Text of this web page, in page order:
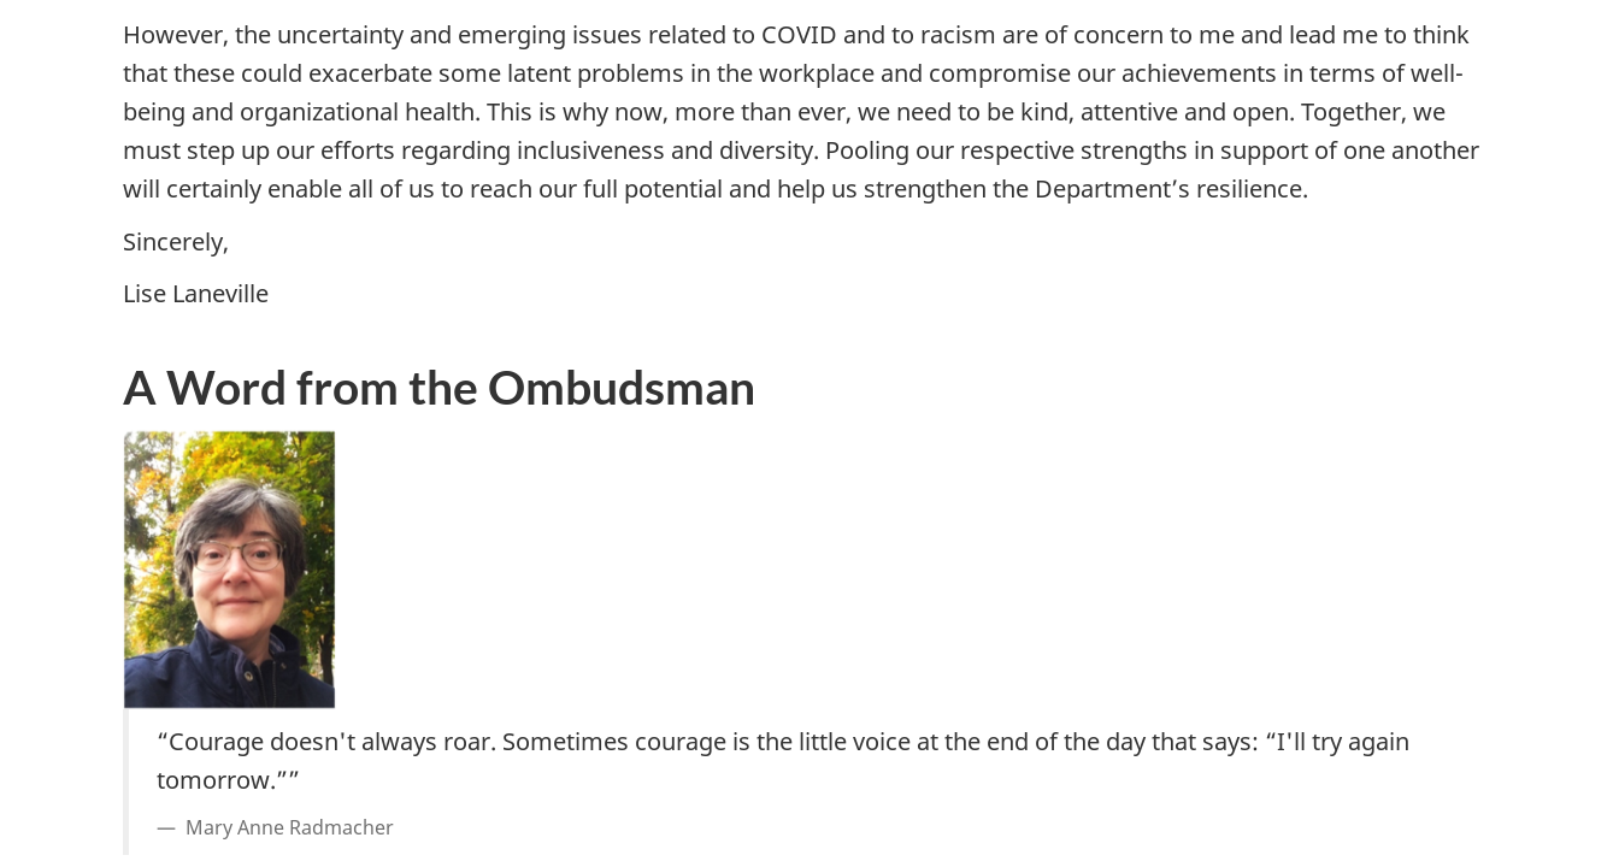
However, the uncertainty and emerging issues related to COVID and to racism are of concern to me and lead me to think
that these could exacerbate some latent problems in the workplace and compromise our achievements in terms of well-
being and organizational health. This is why now, more than ever, we need to be kind, attentive and open. Together, we
must step up our efforts regarding inclusiveness and diversity. Pooling our respective strengths in support of one another
will certainly enable all of us to reach our full potential and help us strengthen the Department’s resilience.
Sincerely,
Lise Laneville
A Word from the Ombudsman
“Courage doesn't always roar. Sometimes courage is the little voice at the end of the day that says: “I'll try again
tomorrow.””
Mary Anne Radmacher